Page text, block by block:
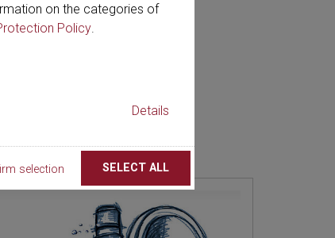
on the categories of
Policy
Details
selection SELECT ALL